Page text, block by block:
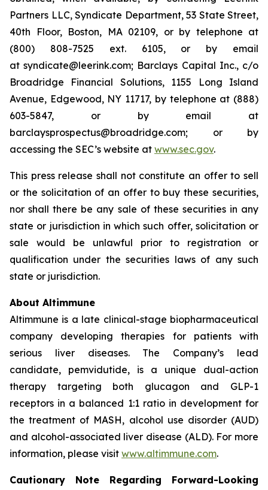
Partners LLC, Syndicate Department, 53 State Street,
40th Floor, Boston, MA 02109, or by telephone at
(800) 808-7525 ext. 6105, or by email
at syndicate@leerink.com; Barclays Capital Inc., c/o
Broadridge Financial Solutions, 1155 Long Island
Avenue, Edgewood, NY 11717, by telephone at (888)
603-5847, or by email at
barclaysprospectus@broadridge.com; or by
accessing the SEC’s website at www.sec.gov.
This press release shall not constitute an offer to sell
or the solicitation of an offer to buy these securities,
nor shall there be any sale of these securities in any
state or jurisdiction in which such offer, solicitation or
sale would be unlawful prior to registration or
qualification under the securities laws of any such
state or jurisdiction.
About Altimmune
Altimmune is a late clinical-stage biopharmaceutical
company developing therapies for patients with
serious liver diseases. The Company’s lead
candidate, pemvidutide, is a unique dual-action
therapy targeting both glucagon and GLP-1
receptors in a balanced 1:1 ratio in development for
the treatment of MASH, alcohol use disorder (AUD)
and alcohol-associated liver disease (ALD). For more
information, please visit www.altimmune.com.
Cautionary Note Regarding Forward-Looking